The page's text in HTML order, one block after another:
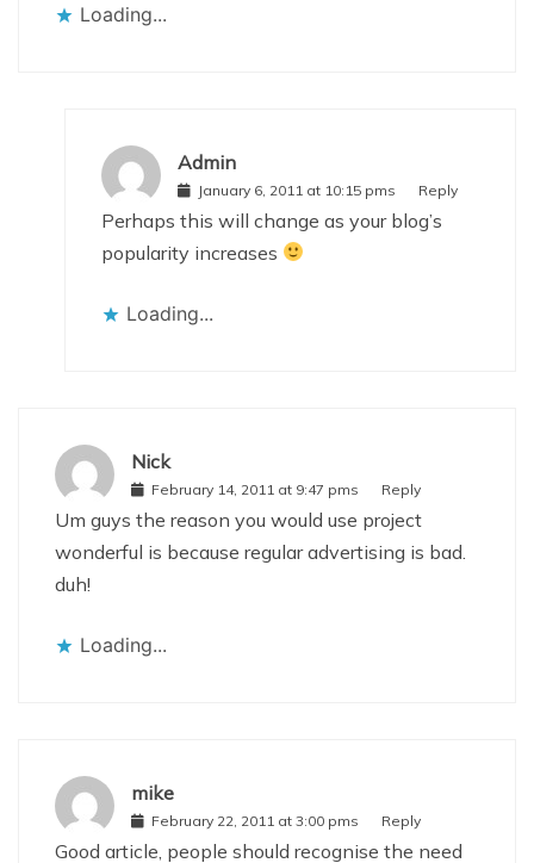
Loading...
Admin
January 6, 2011 at 10:15 pms Reply
Perhaps this will change as your blog’s
popularity increases
Loading...
Nick
February 14, 2011 at 9:47 pms Reply
Um guys the reason you would use project
wonderful is because regular advertising is bad.
duh!
Loading...
mike
February 22, 2011 at 3:00 pms Reply
Good article, people should recognise the need